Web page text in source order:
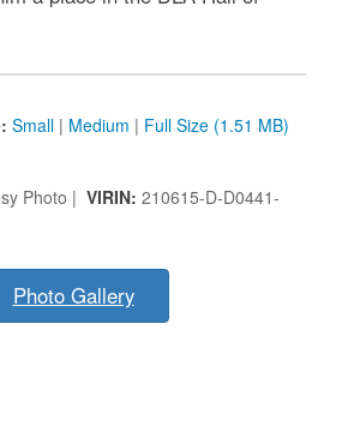
Small | Medium | Full Size (1.51 MB)
Photo | VIRIN: 210615-D-D0441-
Photo Gallery